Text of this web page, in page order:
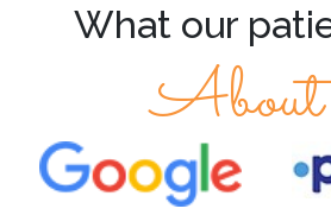
What our
About